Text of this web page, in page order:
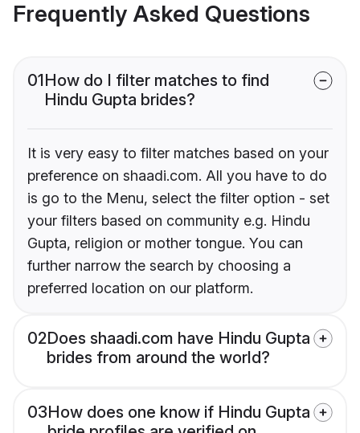
Frequently Asked Questions
01How do I filter matches to find
Hindu Gupta brides?
It is very easy to filter matches based on your
preference on shaadi.com. All you have to do
is go to the Menu, select the filter option - set
your filters based on community e.g. Hindu
Gupta, religion or mother tongue. You can
further narrow the search by choosing a
preferred location on our platform.
02Does shaadi.com have Hindu Gupta
brides from around the world?
03How does one know if Hindu Gupta